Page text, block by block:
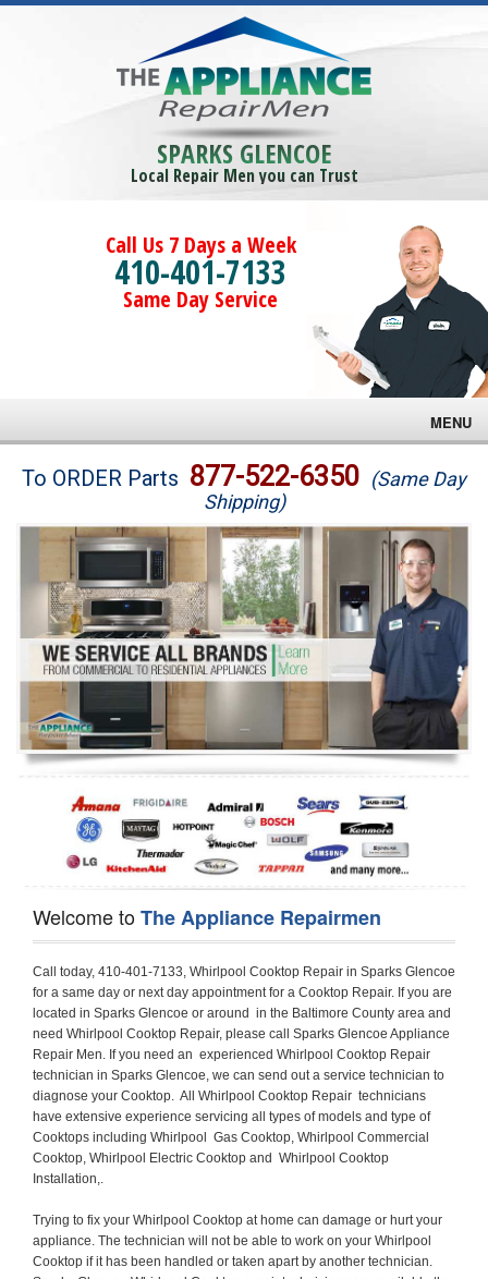
SPARKS GLENCOE
Local Repair Men you can Trust
Call Us 7 Days a Week
410-401-7133
Same Day Service
MENU
Brands
Washer Repair
Dryer Repair
Refrigerator Repair
Oven Repair
Dishwasher Repair
To ORDER Parts 877-522-6350 (Same Day
Shipping)
Welcome toThe Appliance Repairmen
Call today, 410-401-7133, Whirlpool Cooktop Repair in Sparks Glencoe for a same day or next day appointment for a Cooktop Repair. If you are located in Sparks Glencoe or around  in the Baltimore County area and need Whirlpool Cooktop Repair, please call Sparks Glencoe Appliance Repair Men. If you need an  experienced Whirlpool Cooktop Repair technician in Sparks Glencoe, we can send out a service technician to diagnose your Cooktop.  All Whirlpool Cooktop Repair  technicians have extensive experience servicing all types of models and type of Cooktops including Whirlpool  Gas Cooktop, Whirlpool Commercial Cooktop, Whirlpool Electric Cooktop and  Whirlpool Cooktop Installation,. 

Trying to fix your Whirlpool Cooktop at home can damage or hurt your appliance. The technician will not be able to work on your Whirlpool Cooktop if it has been handled or taken apart by another technician. Sparks Glencoe Whirlpool Cooktop repair technicians are available the majority of time for same day appointments especially when it comes to Cooktops as we know how important it is to send a technician out there.

Below are some types of Whirlpool Cooktops we service in the Sparks Glencoe Baltimore County area

Whirlpool Gas Cooktop repair Sparks Glencoe
Whirlpool Electric Cooktop Repair Sparks Glencoe
Whirlpool Cooktop Installation Sparks Glencoe
Whirlpool Commercial Cooktop Repair Sparks Glencoe
Whirlpool Modular Cooktop Repair Sparks Glencoe
Whirlpool Electric Smoothtop Repair Sparks Glencoe
Whirlpool Cooktop Repair Sparks Glencoe
Whirlpool Electric Range Repair Sparks Glencoe
Whirlpool Cooktop Repair Sparks Glencoe
Whirlpool Smoothtop Range Repair Sparks Glencoe


Call today, 410-401-7133, for a Whirlpool Cooktop repair and  reserve a same day or next day appointment for small diagnostic fee that can be put toward the repair cost. You want a local factory-trained technician that is located in Sparks Glencoe that services the entire Baltimore County especially when dealing with Whirlpool Cooktop repair.Please contact The Appliance Repair Men today for your Whirlpool Cooktop repair no matter if you have gas, electric or modular.


30 (76.2 CM) ,311433 REV. C ,3189086 ,3191799 ,4211866 , Whirlpool Cooktop 4211866 Use and Care Guide,4454653 ,56001190016/816519 - Whirlpool Cooktop User Manual,8185726 ,8285116 ,8286619 , Whirlpool ELECTRIC COOKTOP 8286619 Use & Care Guide,9761890 , Whirlpool COOKTOP 9761890 Use & Care Guide,9761893A , Whirlpool Gas Built-in Cooktop Installation Instructions,ACE3411KD0 ,Burner Cooktop GLT3657RB , Whirlpool Gas Sealed Burner Cooktop Manual,CERAN GJC3034RC04 ,CERAN GJC3034RP04 ,CERAN GJC3034RS04 , Whirlpool Corporation Electric Built-In Cooktop Parts Manual
CERAN GJC3054RB02 ,CERAN GJC3054RP02 ,CERAN GJC3054RS02 - Whirlpool Corporation Cooktop Parts Parts Manual,Ceran GJC3654RS03 ,CEX200V ,CEX210V ,CEX215V ,CEX310V ,CEX630V ,CEX650V , Whirlpool Electric Cooktop Use & Care Guide,CGX215V ,CGX310V ,CGX315V ,CGX635V ,CGX655V ,CLX31OV ,Cooktop ,Cooktop G7CE3055XS ,Cooktop G7CG3064XS ,Cooktop G9CE3065XB ,Cooktop G9CE3675XB ,COOKTOP GLT3057RB , Whirlpool COOKTOP Use & Care GuideCooktop W5CG3625XB , Whirlpool Cooktop User Manual,Electric Cooktop G7CE3034XB , WhirlPool Electric Cooktop Manual,Electric Cooktop G7CE3034XP , WhirlPool Electric Cooktop Manual,Freestanding Gas Range , Whirlpool Freestanding Gas Range Installation Instructions,G7CE3034 ,G7CE3055 ,G7CE3635 ,G7CE3655 ,G7CG3064 ,G7CG3665 ,G9CE3065 ,G9CE3074 ,
G9CE3675 ,Gas Built-In Cooktop ,Whirlpool Gas Built-In Cooktop Installation ,Instructions,GCI3061X ,GCI3061XB , Whirlpool Cooktop User Manual,GCJC3655RS00 , Whirlpool Cooktop Parts List,GJ8640XB ,GJ8646XD , Whirlpool Corporation ELECTRIC CERAMIC COOKTOP Use and Care Guide,GJC3034 , Whirlpool ELECTRIC COOKTOP Use & Care Guide GJC3055, GJC3655, GJC3054, GJC3654,GJC3034,GJC3634,RCC3024,GJC3034G Whirlpool COOKTOP User Guide,GJC3034H ,Whirlpool ELECTRIC CERAMIC COOKTOP Use And Care GUIDE,GJC3034R , Whirlpool Electric Built-In Cokktop Specification Sheet,GJC3034RB00 , Whirlpool 36" Electric Built-in Ceran Cooktop Parts List,GJC3034RB01 ,Whirlpool Corporation Electric Built-In Cooktop Parts Manual,GJC3034RB02 , Whirlpool Electric Built-In Ceran Cooktop Parts List,GJC3034RB03 - Whirlpool 36" Electric Built-in Ceran Cooktop Part List,GJC3034RC00 ,GJC3034RC01 ,GJC3034RC02 ,GJC3034RC03 ,GJC3034RP00 ,GJC3034RP01 ,GJC3034RP02,GJC3034RP03,GJC3034RS00GJC3034RS01,GJC3034RS02 ,GJC3034RS03 ,GJC3054 , Whirlpool ELECTRIC COOKTOP Use & Care Guide GJC3055, GJC3655, GJC3054, GJC3654, GJC3034, GJC3634, RCC3024,GJC3054R ,GJC3054RB00,GJC3054RB03 ,GJC3054RB04 ,GJC3054RC00 ,GJC3054RP00 ,GJC3054RP03 ,GJC3054RP04 ,GJC3054RS00 ,GJC3054RS03 , Whirlpool 30" Electric Ceran Cooktop Part List,GJC3054RS04 ,GJC3055 - Whirlpool ELECTRIC COOKTOP Use & Care Guide GJC3055, GJC3655, GJC3054, GJC3654, GJC3034, GJC3634, RCC3024,GJC3055R , Whirlpool 30" Electric Built-In Tap Touch Cooktop Parts List,GJC3055RB00 ,GJC3055RB01 ,GJC3055RB03 ,GJC3055RC00 ,GJC3055RP00 ,GJC3055RP01 , Whirlpool Cooktop Parts List,GJC3055RP03 ,GJC3055RS00 , Whirlpool Corporation Cooktop Parts List,GJC3055RS01 ,GJC3055RS03 , Whirlpool Corporation Electric Cooktop Parts List,GJC3634 , Whirlpool ELECTRIC COOKTOP Use & Care Guide GJC3055, GJC3655, GJC3054, GJC3654, GJC3034, GJC3634, RCC3024,GJC3634G ,GJC3634H , Whirlpool ELECTRIC CERAMIC COOKTOP Use And Care GUIDE,GJC3634R ,GJC3634RB00 ,GJC3634RB01 ,GJC3634RB02 ,GJC3634RB03 ,GJC3634RB04 ,GJC3634RC00 ,GJC3634RC01 ,GJC3634RC02 ,GJC3634RC03 , Whirlpool 36" Electric Built-in Cooktop Parts List,GJC3634RC04 , Whirlpool Electric Built-In Cooktop Parts List,GJC3634RP00 ,GJC3634RP01 ,GJC3634RP02 GJC3634RP03 ,GJC3634RP04 ,GJC3634RS00 ,GJC3634RS01 ,GJC3634RS02 ,
GJC3634RS03 - Whirlpool 36" Electric Built-in Cooktop Parts List,GJC3634RS04 ,GJC3654 , Whirlpool ELECTRIC COOKTOP Use & Care Guide GJC3055, GJC3655, GJC3054, GJC3654, GJC3034, GJC3634, RCC3024,GJC3654R , GJC3654RB00 ,GJC3654RB01 ,GJC3654RB02 ,
GJC3654RB04 ,GJC3654RC00 ,GJC3654RC01 , Whirlpool Corporation Electric Cooktop Parts Manual,GJC3654RP00 ,GJC3654RP01 ,GJC3654RP02 ,GJC3654RP04 - Whirlpool Electric Ceran Cooktop Parts List,GJC3654RS00 ,GJC3654RS01 ,GJC3654RS02 ,GJC3654RS04 ,
GJC3655 , Whirlpool ELECTRIC COOKTOP Use & Care Guide GJC3055, GJC3655, GJC3054, GJC3654, GJC3034, GJC3634, RCC3024,GJC3655R - Whirlpool Cooktop Parts Manual, GJC3655RB00 , Whirlpool Cooktop Parts List,GJC3655RB02 ,GJC3655RB03 ,
GJC3655RP00 ,GJC3655RP02 ,GJC3655RP03 ,GJC3655RS02,GJC3655RS03 ,
GJD3044L , Whirlpool Cooktop GJD3044L Use & Care Guide,GJD3044R , Whirlpool Electric Built-in Ceramic Downdraft Cooktop,GJD3044RB00 ,GJD3044RB01 ,GJD3044RB02 ,GJD3044RB03 , GJD3044RC00 ,GJD3044RC01 ,GJD3044RC02 ,GJD3044RP00 ,
GJD3044RP01 ,GJD3044RP02 ,GJD3644L , Whirlpool ELECTRIC DOWNDRAFT CERAMIC GLASS COOKTOP Use & Care Guide GJD3044L, GJD3644L,GL8856EB ,Whirlpool Corporation GAS SEALED BURNER GLASS COOKTOP Use and Care Guide GL8856EB,
GLS3064R,GLS3064RS0 ,GLS3064RS01 ,GLS3074 , Whirlpool Corporation Gas Sealed Burner Cooktop Use & Care Guide,GLS3074V , Whirlpool Gas Built-In Cooktop Brochure,
GLS3074VS00,GLS3665R ,GLS3665RS0 ,GLS3675 ,GLS3675V ,GLS3675VS00 ,GLT3014 ,
GLT3014G ,GLT3034 , Whirlpool GAS SEALED BURNER COOKTOP Use and Care Guide
GLT3057,GLT3057RB00 ,GLT3057RB01 ,GLT3057RQ00 ,GLT3057RQ01 ,GLT3057RT00 ,
GLT3057RT01 ,GLT3614 ,GLT3614G ,GLT3615 ,GLT3615G ,GLT3634 ,GLT3657 ,
GLT3657RB ,GLT3657RB00 ,GLT3657RB01 , Whirlpool Gas Glass Surface Cooktop Parts List,GLT3657RB02 , Whirlpool Corporation Sealed Gas Cooktop Parts Manual,GLT3657RB03 ,
GLT3657RQ00 ,GLT3657RQ01 ,GLT3657RQ02 ,GLT3657RQ03 ,GLT3657RT00 ,
GLT3657RT01 ,GLT3657RT02 ,GR563LXSB1 ,GR563LXSQ1 ,GR563LXSS1 ,GR563LXST1 ,GR673LXS ,GS563LXS ,GS773LXSB1 ,GS773LXSQ1 , Whirlpool Gas Freestanding Self Clean Range Parts Manual,GS773LXSS1 ,GW395LEP ,GW397LXUB0 ,GW397LXUQ0 ,
GW397LXUS0 ,GW397LXUT0 ,GW399LXU ,GY396LXP ,GY398LXP ,GY398LXPB04 ,
GY398LXPQ04 ,GY398LXPS04 ,IBC310 , Whirlpool Use and Care Guide ELECTRIC COOKTOP,IBC430 ,IBC441 , Whirlpool ELECTRIC COOKTOP User Guide,KGCP462 ,
KGCP463 , Whirlpool GAS COOKTOP KGCP462 KGCP463 KGCP467 KGCP482 KGCP483, KGCP484 KGCP487 Use & Care Guide,KGCP467 ,KGCP482 ,KGCP483 ,KGCP484 ,
KGCP487 ,KGCR055G ,KGCS105G ,KGCS127G ,KGCS166G ,KGCT055G ,KGCT305G ,
KGCT365G ,KGCT366G , KITCHENAID Gas Sealed Burner Cooktop Use and Care Guide
RC8100XA ,RC8110XA , Whirlpool Corporation ELECTRIC COOKTOP Use and Care Guide RC8110XA, RC8100XA,RC8200XB , Whirlpool Use and Care Guide ELECTRIC COOKTOP,
RC8200XK , Whirlpool ELECTRIC COOKTOP Use & Care Guide RC8200XK,RC8200XV , Whirlpool ELECTRIC COOKTOP Use & Care Guide RC8200XV,RC8200XY , Whirlpool ElectricCooktop Use & Care Guide RC8200XY, RC8400XY,RC8300XKH , Whirlpool Use and Care Guide Electric Cooktop RC8800XKH, RC8300XKH,RC8300XL ,RC8330XT , Whirlpool Corporation Electrical Cooktop Use and Care Guide RC8330XT,RC8350XRH , Whirlpool Gas Cooktop Model Number: RC8850XRH, RC8350XRH,RC8400XA ,Whirlpool ELECTRIC COOKTOP Use And Care Guide RC8400XA,RC8400XB ,RC8400XK , Whirlpool RC8400XK Electric Cooktop User Guide,RC8400XV , Whirlpool ELECTRIC COOKTOP RC8400XV User manual,RC8400XY , Whirlpool Electric Cooktop Use & Care Guide RC8200XY, RC8400XY,
RC8430XA , Whirlpool ELECTRIC SOLID ELEMENT COOKTOP RC8436XA, RC8430XA,RC8430XT , Whirlpool COOKTOP RC8430XT, RC8436XT User guide,
RC8430XTB0 , Whirlpool ELECTRIC BUILT-IN GLASS SOLID ELEMENT COOKTOP Installation INSTRUCTIONS,RC8436XA , Whirlpool ELECTRIC SOLID ELEMENT COOKTOP RC8436XA, RC8430XARC8436XT , Whirlpool COOKTOP RC8430XT, RC8436XT User guide,
RC8536XT , Whirlpool ELECTRIC COOKTOP Use & Care Guide RC8536XT,RC8600XB ,
RC8600XD ,RC8600xv , Whirlpool Electric black-glass cooktop Use & Care Guide RC8600xv
RC8608XD ,RC8640XB ,RC8646XD , Whirlpool ELECTRIC COOKTOP User Guide,
RC864OXB , Whirlpool Use and Care Guide Electric Cooktop,RC86OOXP , Whirlpool Corporation Electrical Cooktop Use and Care Guide RC86OOXP ,RC86OOXP,
RC8700ED , Whirlpo